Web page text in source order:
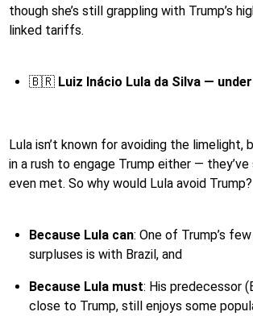
though she’s still grappling with Trump’s
linked tariffs.
🇧🇷 Luiz Inácio Lula da Silva —
Lula isn’t known for avoiding the limelight,
in a rush to engage Trump either —
even met. So why would Lula avoid Trump?
Because Lula can: One of Trump’s
surpluses is with Brazil, and
Because Lula must: His predecessor
close to Trump, still enjoys some